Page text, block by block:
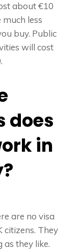
about €10
much less
buy. Public
will cost
does
in
are no visa
citizens. They
as they like.